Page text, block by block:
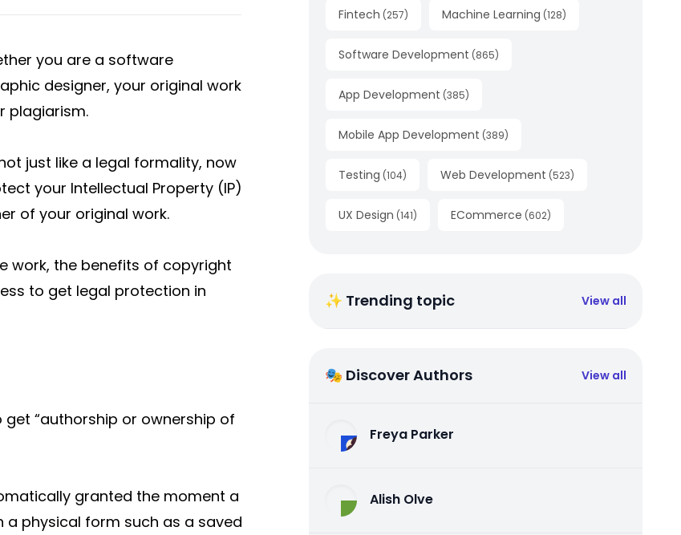
you are a software
designer, your original work
plagiarism.
just like a legal formality, now
your Intellectual Property (IP)
of your original work.
work, the benefits of copyright
to get legal protection in
“authorship or ownership of
granted the moment a
a physical form such as a saved
Fintech (257) Machine Learning (128)
Software Development (865)
App Development (385)
Mobile App Development (389)
Testing (104) Web Development (523)
UX Design (141) ECommerce (602)
✨ Trending topic View all
🎭 Discover Authors View all
Freya Parker
Alish Olve